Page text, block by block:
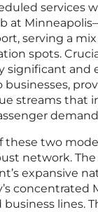
services
at
serving a
spots.
significant and
businesses,
streams that
these two
network.
expansive
concentrated
business lines.